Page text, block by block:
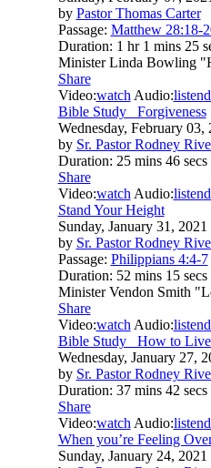
by Pastor Thomas Carter
Passage: Matthew 28:18-
Duration: 1 hr 1 mins 25
Minister Linda Bowling
Share
Video:watch Audio:listen
Bible Study_ Forgiveness
Wednesday, February 03,
by Sr. Pastor Rodney
Duration: 25 mins 46 secs
Share
Video:watch Audio:listen
Stand Your Height
Sunday, January 31, 2021
by Sr. Pastor Rodney
Passage: Philippians 4:4-7
Duration: 52 mins 15 secs
Minister Vendon Smith
Share
Video:watch Audio:listen
Bible Study_ How to
Wednesday, January 27,
by Sr. Pastor Rodney
Duration: 37 mins 42 secs
Share
Video:watch Audio:listen
When you’re Feeling
Sunday, January 24, 2021